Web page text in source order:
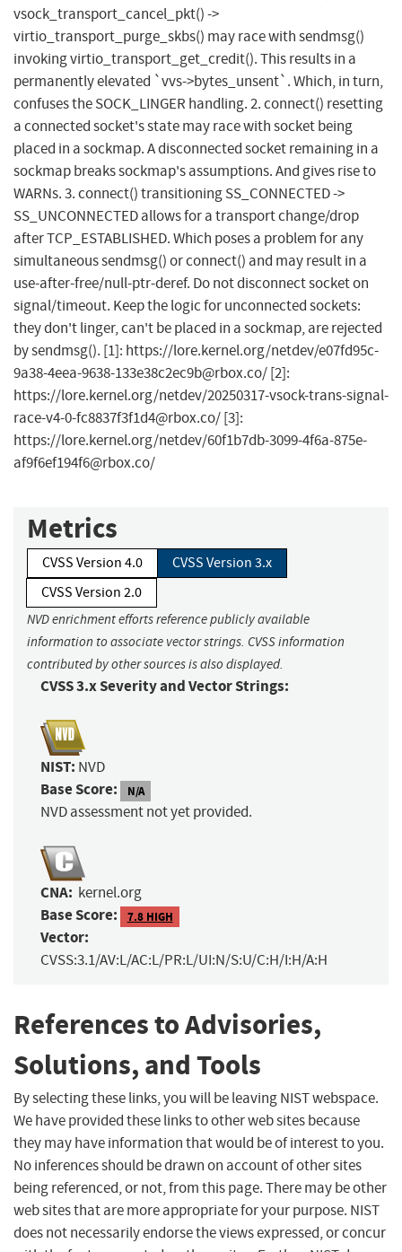
vsock_transport_cancel_pkt() ->
virtio_transport_purge_skbs() may race with sendmsg()
invoking virtio_transport_get_credit(). This results in a
permanently elevated `vvs->bytes_unsent`. Which, in turn,
confuses the SOCK_LINGER handling. 2. connect() resetting
a connected socket's state may race with socket being
placed in a sockmap. A disconnected socket remaining in a
sockmap breaks sockmap's assumptions. And gives rise to
WARNs. 3. connect() transitioning SS_CONNECTED ->
SS_UNCONNECTED allows for a transport change/drop
after TCP_ESTABLISHED. Which poses a problem for any
simultaneous sendmsg() or connect() and may result in a
use-after-free/null-ptr-deref. Do not disconnect socket on
signal/timeout. Keep the logic for unconnected sockets:
they don't linger, can't be placed in a sockmap, are rejected
by sendmsg(). [1]: https://lore.kernel.org/netdev/e07fd95c-
9a38-4eea-9638-133e38c2ec9b@rbox.co/ [2]:
https://lore.kernel.org/netdev/20250317-vsock-trans-signal-
race-v4-0-fc8837f3f1d4@rbox.co/ [3]:
https://lore.kernel.org/netdev/60f1b7db-3099-4f6a-875e-
af9f6ef194f6@rbox.co/
Metrics
CVSS Version 4.0
CVSS Version 3.x
CVSS Version 2.0
NVD enrichment efforts reference publicly available
information to associate vector strings. CVSS information
contributed by other sources is also displayed.
CVSS 3.x Severity and Vector Strings:
NIST: NVD
Base Score: N/A
NVD assessment not yet provided.
CNA: kernel.org
Base Score: 7.8 HIGH
Vector:
CVSS:3.1/AV:L/AC:L/PR:L/UI:N/S:U/C:H/I:H/A:H
References to Advisories,
Solutions, and Tools
By selecting these links, you will be leaving NIST webspace.
We have provided these links to other web sites because
they may have information that would be of interest to you.
No inferences should be drawn on account of other sites
being referenced, or not, from this page. There may be other
web sites that are more appropriate for your purpose. NIST
does not necessarily endorse the views expressed, or concur